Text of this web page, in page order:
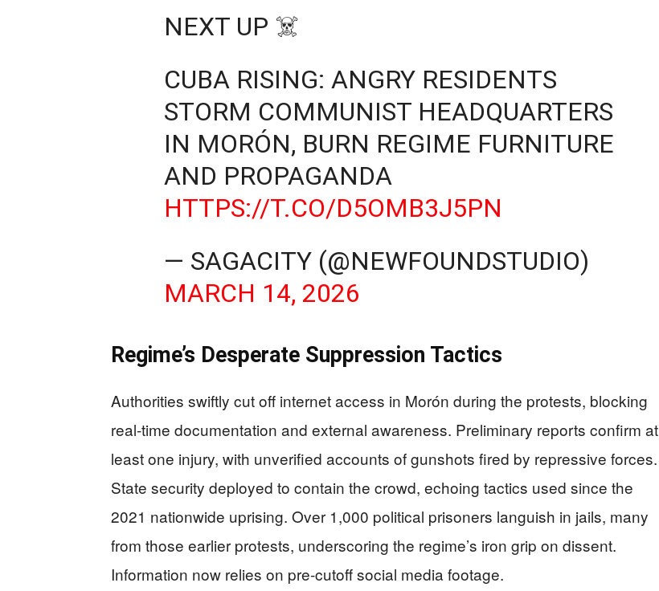
NEXT UP ☠️
CUBA RISING: ANGRY RESIDENTS
STORM COMMUNIST HEADQUARTERS
IN MORÓN, BURN REGIME FURNITURE
AND PROPAGANDA
HTTPS://T.CO/D5OMB3J5PN
— SAGACITY (@NEWFOUNDSTUDIO)
MARCH 14, 2026
Regime’s Desperate Suppression Tactics
Authorities swiftly cut off internet access in Morón during the protests, blocking
real-time documentation and external awareness. Preliminary reports confirm at
least one injury, with unverified accounts of gunshots fired by repressive forces.
State security deployed to contain the crowd, echoing tactics used since the
2021 nationwide uprising. Over 1,000 political prisoners languish in jails, many
from those earlier protests, underscoring the regime’s iron grip on dissent.
Information now relies on pre-cutoff social media footage.